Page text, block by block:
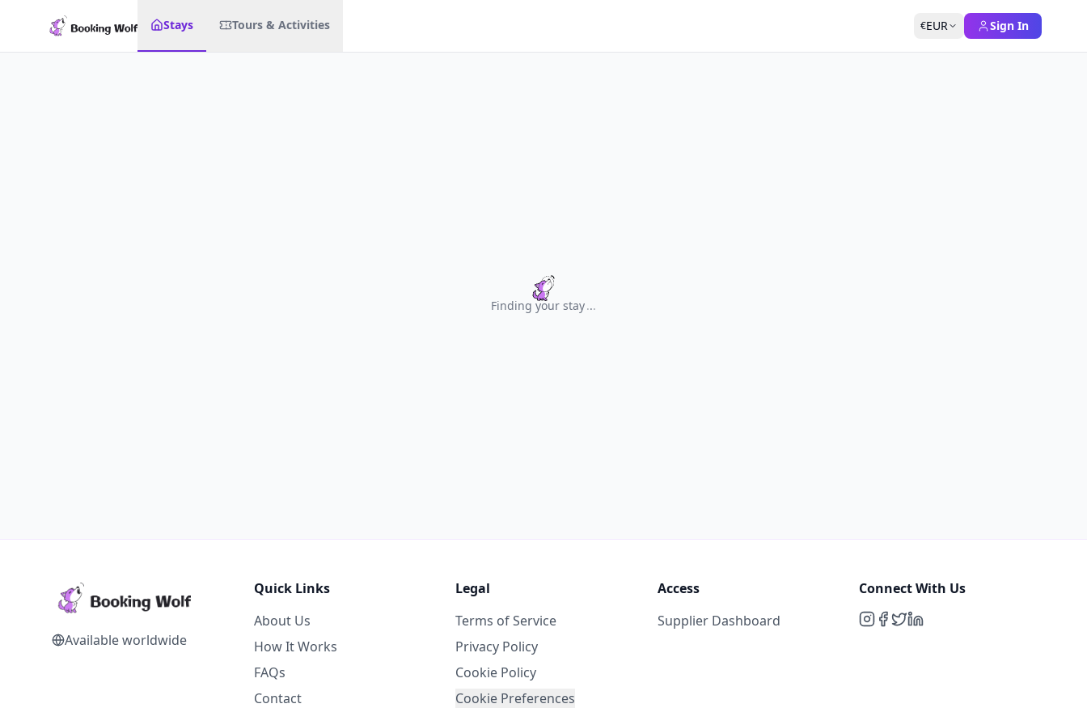
Stays Tours & Activities €EUR Sign In
Finding your stay...
Available worldwide
Quick Links
About Us
How It Works
FAQs
Contact
Legal
Terms of Service
Privacy Policy
Cookie Policy
Cookie Preferences
Access
Supplier Dashboard
Connect With Us